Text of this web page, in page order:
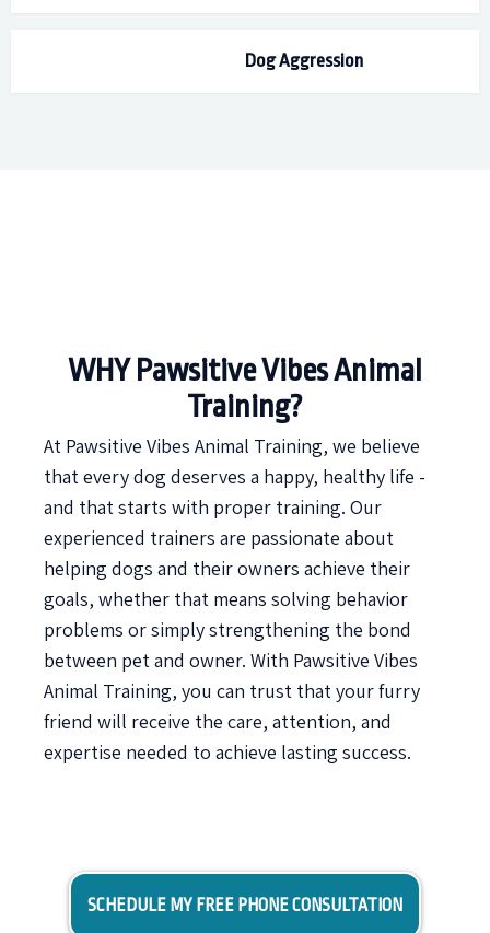
Dog Aggression
WHY Pawsitive Vibes Animal
Training?
At Pawsitive Vibes Animal Training, we believe
that every dog deserves a happy, healthy life -
and that starts with proper training. Our
experienced trainers are passionate about
helping dogs and their owners achieve their
goals, whether that means solving behavior
problems or simply strengthening the bond
between pet and owner. With Pawsitive Vibes
Animal Training, you can trust that your furry
friend will receive the care, attention, and
expertise needed to achieve lasting success.
SCHEDULE MY FREE PHONE CONSULTATION